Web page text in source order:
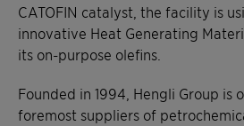
CATOFIN catalyst, the facility is
innovative Heat Generating
its on-purpose olefins.
Founded in 1994, Hengli Group is
foremost suppliers of